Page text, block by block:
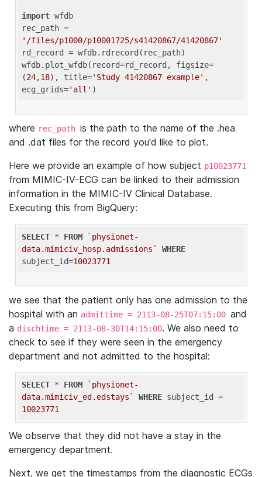
import wfdb
'/files/p1000/p10001725/s41420867/41420867'
rd_record = wfdb.rdrecord(rec_path)
wfdb.plot_wfdb(record=rd_record, figsize=
(24,18), title='Study 41420867 example' ,
ecg_grids='all'
where rec_path is the path to the name of the .hea
and .dat files for the record you'd like to plot.
Here we provide an example of how subject p10023771
from MIMIC-IV-ECG can be linked to their admission
information in the MIMIC-IV Clinical Database.
Executing this from BigQuery:
SELECT * FROM
`physionet-
data.mimiciv_hosp.admissions`
WHERE
subject_id=10023771
we see that the patient only has one admission to the
hospital with an admittime = 2113-08-25T07:15:00 and
a dischtime = 2113-08-30T14:15:00. We also need to
check to see if they were seen in the emergency
department and not admitted to the hospital:
SELECT * FROM
`physionet-
data.mimiciv_ed.edstays`
WHERE
10023771
We observe that they did not have a stay in the
emergency department.
Next, we get the timestamps from the diagnostic ECGs